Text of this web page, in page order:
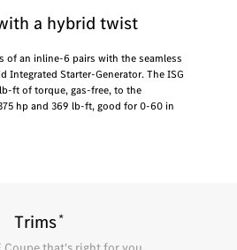
a hybrid twist
of an inline-6 pairs with the seamless
Integrated Starter-Generator. The ISG
ft of torque, gas-free, to the
hp and 369 lb-ft, good for 0-60 in
Trims*